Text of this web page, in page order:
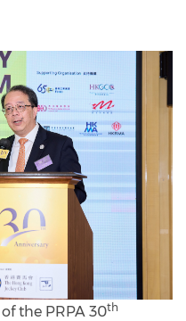
the PRPA 30th